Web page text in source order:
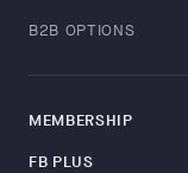
B2B OPTIONS
MEMBERSHIP
FB PLUS